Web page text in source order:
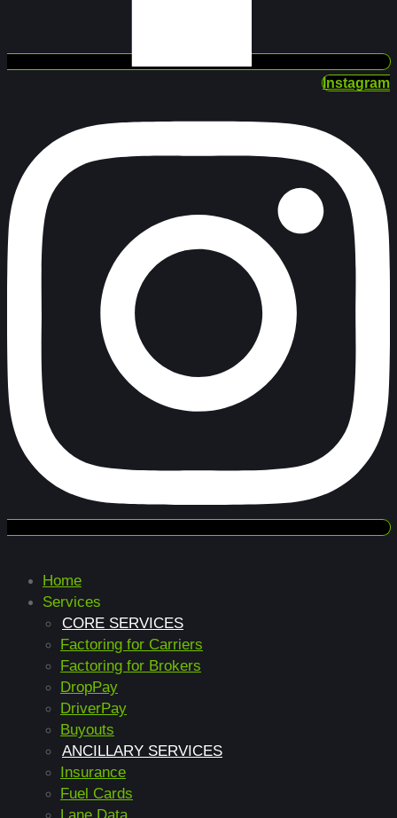
Instagram
Home
Services
CORE SERVICES
Factoring for Carriers
Factoring for Brokers
DropPay
DriverPay
Buyouts
ANCILLARY SERVICES
Insurance
Fuel Cards